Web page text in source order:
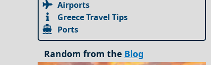
Airports
Greece Travel Tips
Ports
Random from the Blog